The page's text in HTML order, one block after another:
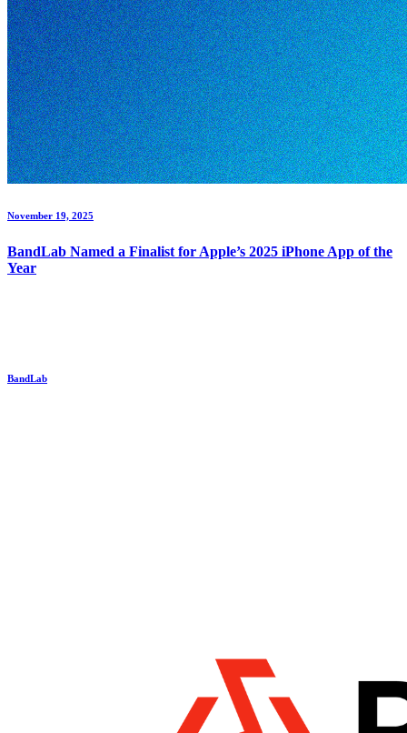
November 19, 2025
BandLab Named a Finalist for Apple’s 2025 iPhone App of the
Year
BandLab